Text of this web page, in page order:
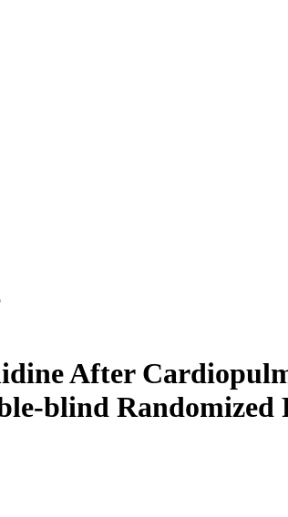
After
blind